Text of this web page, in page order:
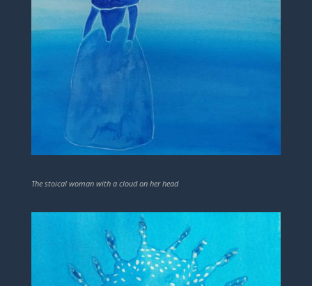
The stoical woman with a cloud on her head